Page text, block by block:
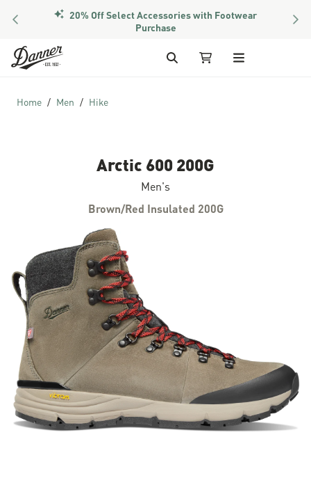
PREVIOUS 20% Off Select Accessories with Footwear
Purchase
Members Get Free Shipping Over $50
Skip to Content
Search My Cart
Home Men Hike
Arctic 600 200G
Men's
Brown/Red Insulated 200G
Skip to the end of the images gallery